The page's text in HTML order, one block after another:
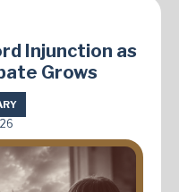
Injunction as
Grows